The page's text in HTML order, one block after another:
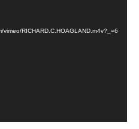
RICHARD.C.HOAGLAND.m4v?_=6